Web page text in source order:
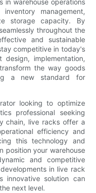
in warehouse operations
management,
storage capacity. By
throughout the
and sustainable
competitive in today's
implementation,
the way goods
a new standard for
looking to optimize
professional seeking
chain, live racks offer a
efficiency and
this technology and
position your warehouse
and competitive
in live rack
innovative solution can
next level.